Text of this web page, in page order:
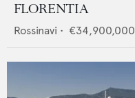
FLORENTIA
Rossinavi • €34,900,000